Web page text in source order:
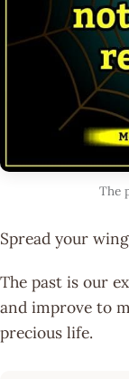
The
Spread your
The past is our
and improve to
precious life.